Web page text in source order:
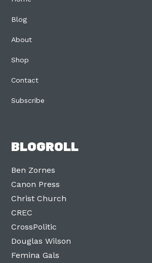
Blog
About
Shop
Contact
Subscribe
BLOGROLL
Ben Zornes
Canon Press
Christ Church
CREC
CrossPolitic
Douglas Wilson
Femina Gals